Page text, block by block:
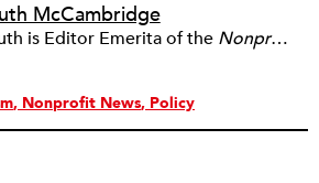
McCambridge
is Editor Emerita of the Nonprofit Quarterly
Nonprofit News Policy